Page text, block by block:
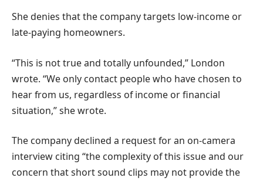
She denies that the company targets low-income or
late-paying homeowners.
“This is not true and totally unfounded,” London
wrote. “We only contact people who have chosen to
hear from us, regardless of income or financial
situation,” she wrote.
The company declined a request for an on-camera
interview citing “the complexity of this issue and our
concern that short sound clips may not provide the